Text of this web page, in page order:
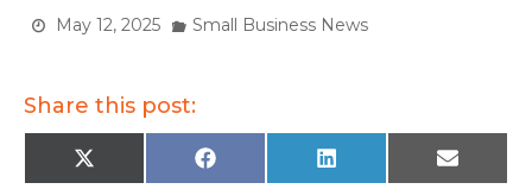
May 12, 2025 Small Business News
Share this post:
X
(
F
a
L
i
E
m